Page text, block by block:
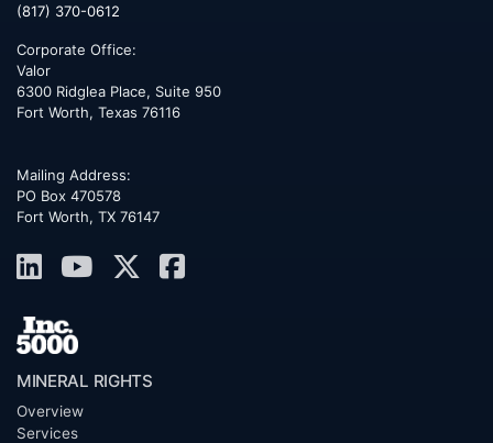
(817) 370-0612
Corporate Office:
Valor
6300 Ridglea Place, Suite 950
Fort Worth, Texas 76116
Mailing Address:
PO Box 470578
Fort Worth, TX 76147
MINERAL RIGHTS
Overview
Services